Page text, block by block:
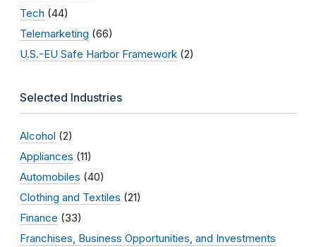
Tech (44)
Telemarketing (66)
U.S.-EU Safe Harbor Framework (2)
Selected Industries
Alcohol (2)
Appliances (11)
Automobiles (40)
Clothing and Textiles (21)
Finance (33)
Franchises, Business Opportunities, and Investments